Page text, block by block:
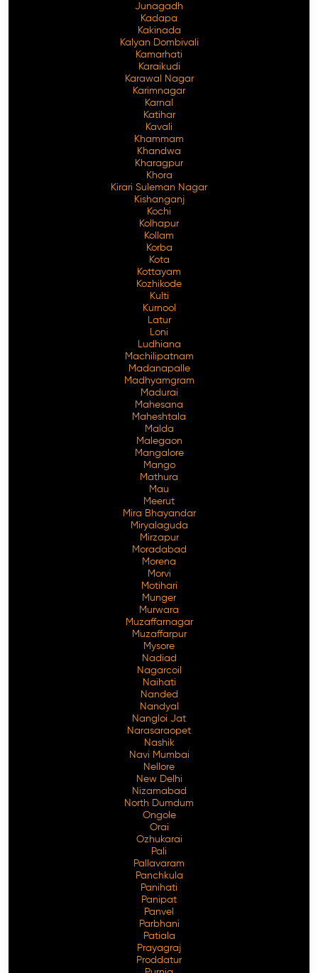
Junagadh
Kadapa
Kakinada
Kalyan Dombivali
Kamarhati
Karaikudi
Karawal Nagar
Karimnagar
Karnal
Katihar
Kavali
Khammam
Khandwa
Kharagpur
Khora
Kirari Suleman Nagar
Kishanganj
Kochi
Kolhapur
Kollam
Korba
Kota
Kottayam
Kozhikode
Kulti
Kurnool
Latur
Loni
Ludhiana
Machilipatnam
Madanapalle
Madhyamgram
Madurai
Mahesana
Maheshtala
Malda
Malegaon
Mangalore
Mango
Mathura
Mau
Meerut
Mira Bhayandar
Miryalaguda
Mirzapur
Moradabad
Morena
Morvi
Motihari
Munger
Murwara
Muzaffarnagar
Muzaffarpur
Mysore
Nadiad
Nagarcoil
Naihati
Nanded
Nandyal
Nangloi Jat
Narasaraopet
Nashik
Navi Mumbai
Nellore
New Delhi
Nizamabad
North Dumdum
Ongole
Orai
Ozhukarai
Pali
Pallavaram
Panchkula
Panihati
Panipat
Panvel
Parbhani
Patiala
Prayagraj
Proddatur